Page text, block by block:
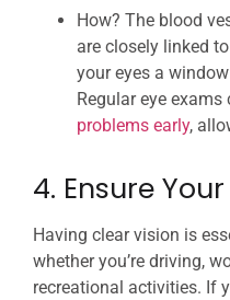
How? The blood
are closely linked
your eyes a
Regular eye exams
problems early,
4. Ensure
Having clear vision is
whether you’re driving,
recreational activities. If